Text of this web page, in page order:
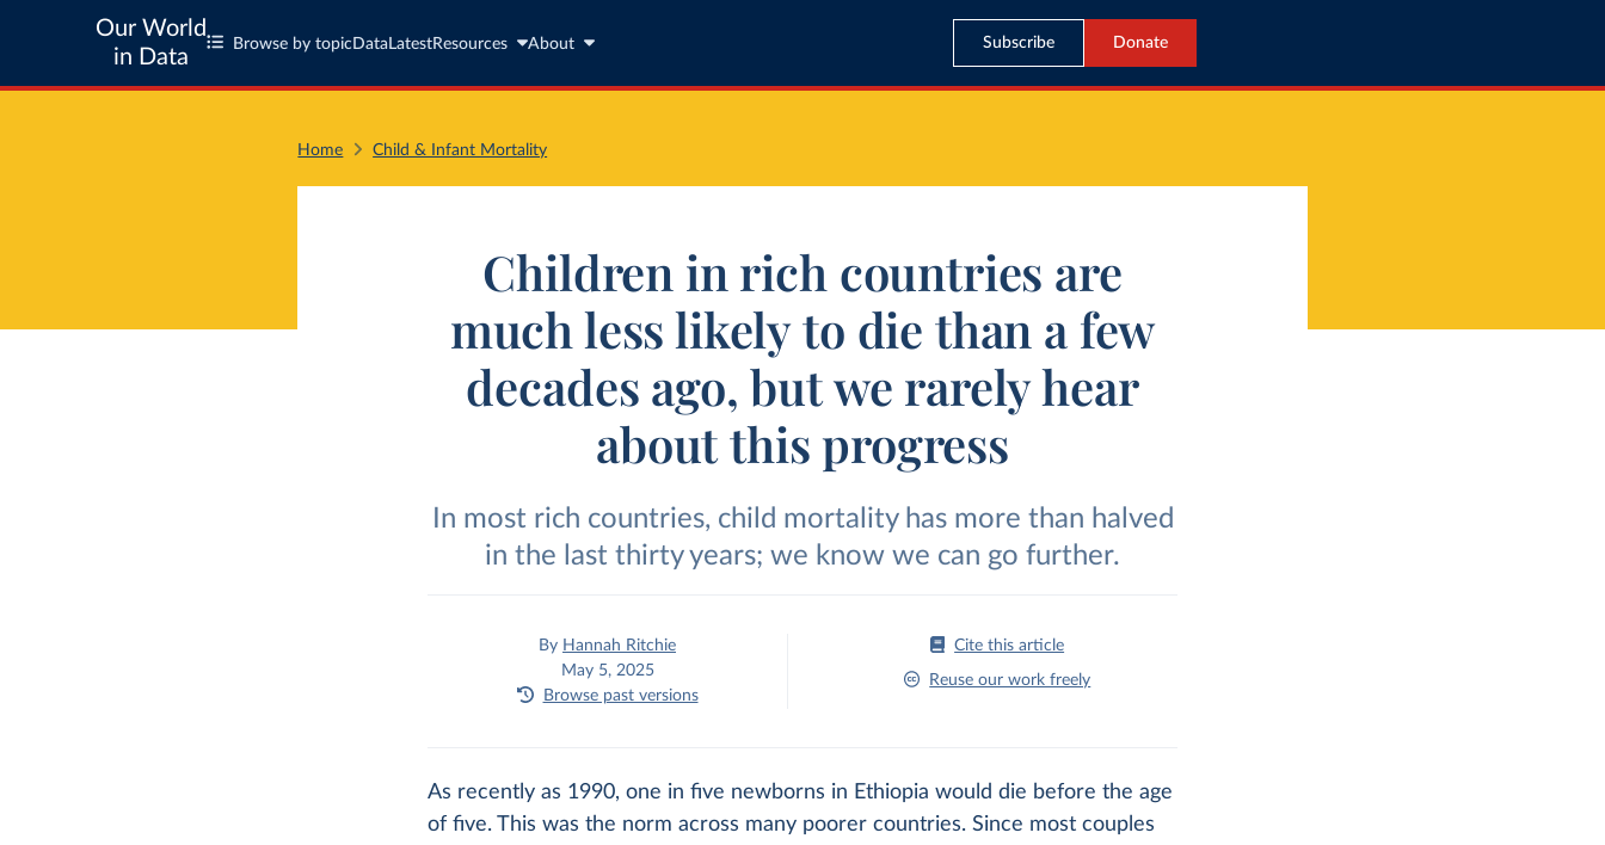
Our World
in Data
Browse by topic Data LatestResources About Subscribe Donate
Home Child & Infant Mortality
Children in rich countries are
much less likely to die than a few
decades ago, but we rarely hear
about this progress
In most rich countries, child mortality has more than halved
in the last thirty years; we know we can go further.
By Hannah Ritchie
May 5, 2025
Browse past versions
Cite this article
Reuse our work freely
As recently as 1990, one in five newborns in Ethiopia would die before the age
of five. This was the norm across many poorer countries. Since most couples